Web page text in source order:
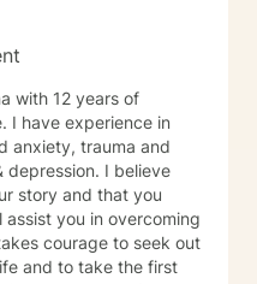
with 12 years of
I have experience in
anxiety, trauma and
depression. I believe
story and that you
you in overcoming
courage to seek out
and to take the first